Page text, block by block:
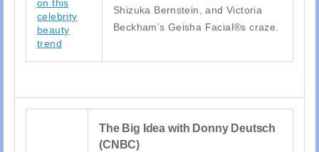
Shizuka Bernstein, and Victoria
Beckham’s Geisha Facial®s craze.
The Big Idea with Donny Deutsch
(CNBC)